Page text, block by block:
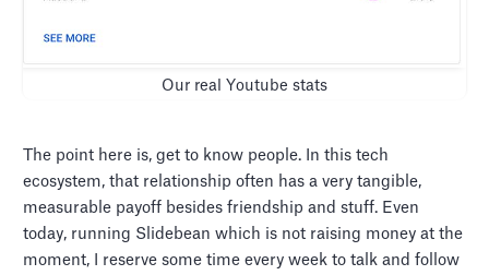
Our real Youtube stats
The point here is, get to know people. In this tech
ecosystem, that relationship often has a very tangible,
measurable payoff besides friendship and stuff. Even
today, running Slidebean which is not raising money at the
moment, I reserve some time every week to talk and follow